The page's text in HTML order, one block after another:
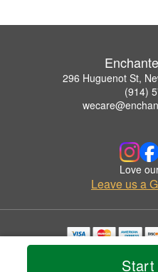
296 Huguenot St,
(914)
Love
Leave us a
Copyrighted images herein are
© 2026 All